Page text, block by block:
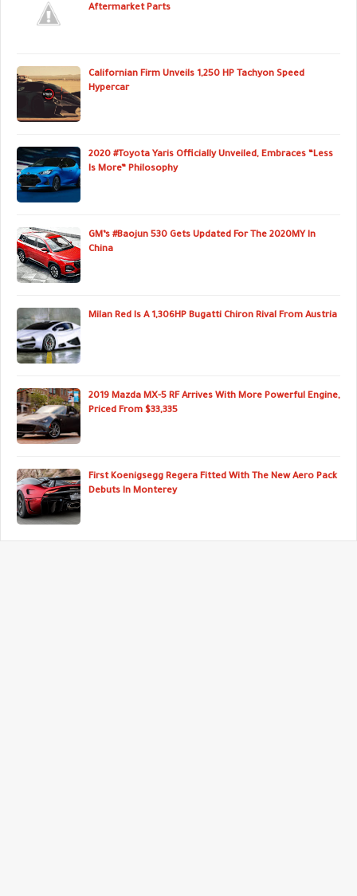
Aftermarket Parts
Californian Firm Unveils 1,250 HP Tachyon Speed
Hypercar
2020 #Toyota Yaris Officially Unveiled, Embraces “Less
Is More” Philosophy
GM’s #Baojun 530 Gets Updated For The 2020MY In
China
Milan Red Is A 1,306HP Bugatti Chiron Rival From Austria
2019 Mazda MX-5 RF Arrives With More Powerful Engine,
Priced From $33,335
First Koenigsegg Regera Fitted With The New Aero Pack
Debuts In Monterey